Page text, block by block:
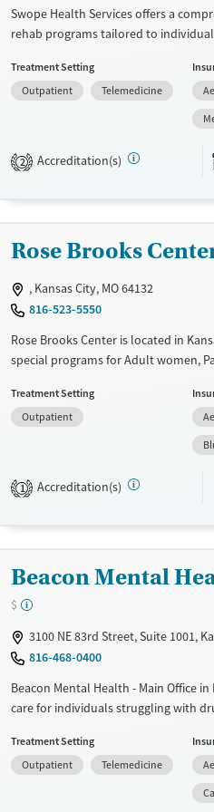
Young Adults (Ages 18-25)
Swope Health Services offers a
rehab programs tailored to
methadone and buprenorphine.
emphasize cognitive behavioral
counseling, and relapse prevention.
mentoring, job training, housing
conditions like HIV and Hepatitis.
support and transitional care
Available Services
Transitional services
Treats alcohol use disorder
Treats opioid use disorder
Mental health treatment
Treatment Setting
Outpatient
Telemedicine
2 Accreditation(s)
Rose Brooks
, Kansas City, MO 64132
816-523-5550
Rose Brooks Center is located in
special programs for Adult women,
sliding fee scale. They do not
Recovery support services
Mental health treatment
Ages
Treatment Setting
Outpatient
1 Accreditation(s)
Beacon Mental
$
3100 NE 83rd Street, Suite 1001,
816-468-0400
Beacon Mental Health - Main Office
care for individuals struggling with
compassionate, evidence-based
recovery. The facility features
Outpatient Programs (IOP) and
along with specialized dual
Treatment Setting
Outpatient
Telemedicine